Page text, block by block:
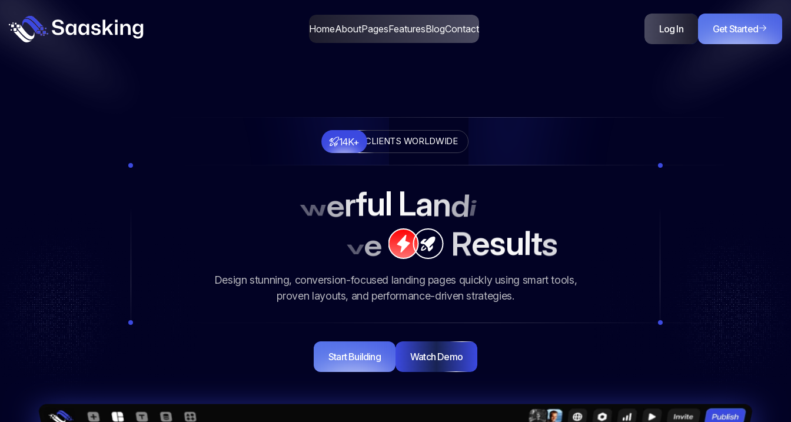
HomeAboutPagesFeaturesBlogContact
14K+ CLIENTS WORLDWIDE
owerful Landin
ive Results
Design stunning, conversion-focused landing pages quickly using smart tools,
proven layouts, and performance-driven strategies.